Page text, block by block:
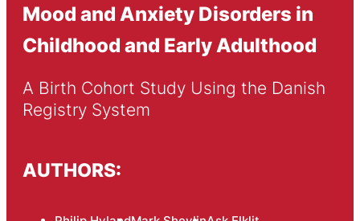
Mood and Anxiety Disorders in
Childhood and Early Adulthood
A Birth Cohort Study Using the Danish
Registry System
AUTHORS: